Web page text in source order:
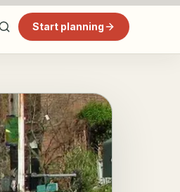
Start planning